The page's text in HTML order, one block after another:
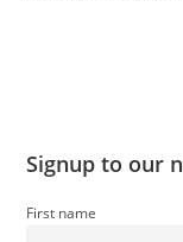
Signup to our
First name